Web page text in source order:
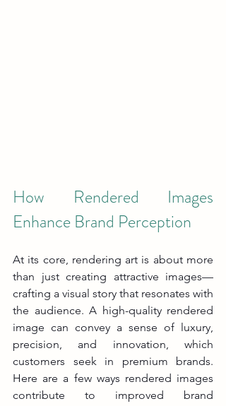
How Rendered Images
Enhance Brand Perception
At its core, rendering art is about more
than just creating attractive images—
crafting a visual story that resonates with
the audience. A high-quality rendered
image can convey a sense of luxury,
precision, and innovation, which
customers seek in premium brands.
Here are a few ways rendered images
contribute to improved brand